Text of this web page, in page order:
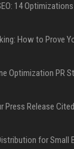
How to Prove
Optimization PR
Press Release